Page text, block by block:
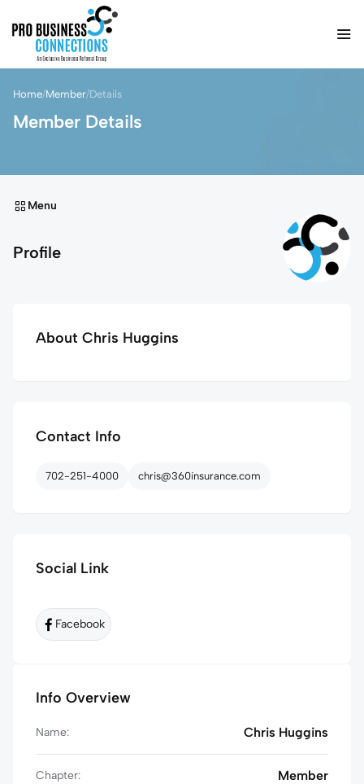
Home/Member/Details
Member Details
Menu
Profile
Info Overview
Name: Chris Huggins
Chapter: Member
About Chris Huggins
Contact Info
702-251-4000 chris@360insurance.com
Social Link
Facebook